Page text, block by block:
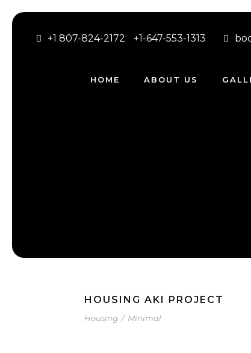
+1 807-824-2172 +1-647-553-1313
HOME ABOUT US
HOUSING AKI PROJECT
Housing / Minimal